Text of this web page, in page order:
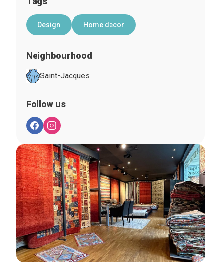
Design Home decor
Neighbourhood
Saint-Jacques
Follow us